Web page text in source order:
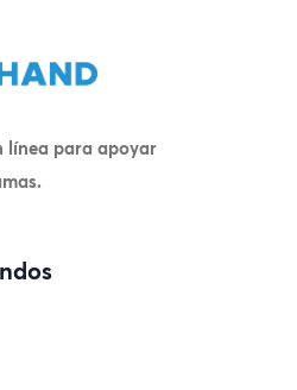
línea para apoyar